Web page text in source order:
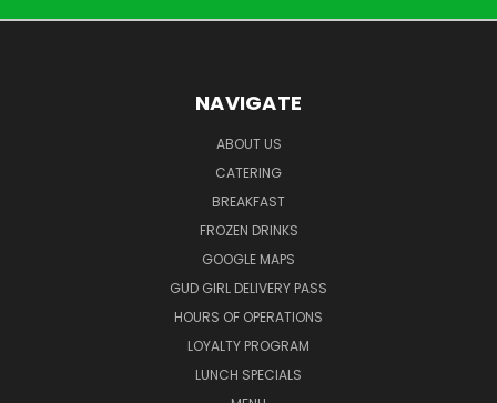
NAVIGATE
ABOUT US
CATERING
BREAKFAST
FROZEN DRINKS
GOOGLE MAPS
GUD GIRL DELIVERY PASS
HOURS OF OPERATIONS
LOYALTY PROGRAM
LUNCH SPECIALS